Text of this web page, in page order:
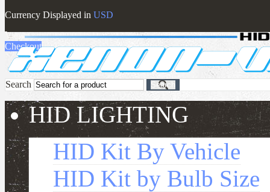
Currency Displayed in USD
View Cart (0)0.00 USD
Checkout
Search Search
HID LIGHTING
HID Kit By Vehicle
HID Kit by Bulb Size